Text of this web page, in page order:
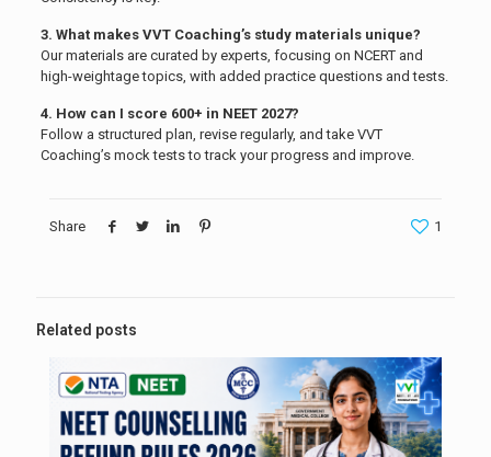
3. What makes VVT Coaching’s study materials unique?
Our materials are curated by experts, focusing on NCERT and
high-weightage topics, with added practice questions and tests.
4. How can I score 600+ in NEET 2027?
Follow a structured plan, revise regularly, and take VVT
Coaching’s mock tests to track your progress and improve.
Share 1
Related posts